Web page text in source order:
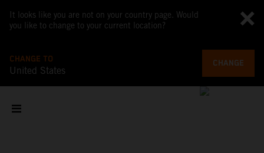
It looks like you are not on your country page. Would
you like to change to your current location?
CHANGE TO
United States
CHANGE